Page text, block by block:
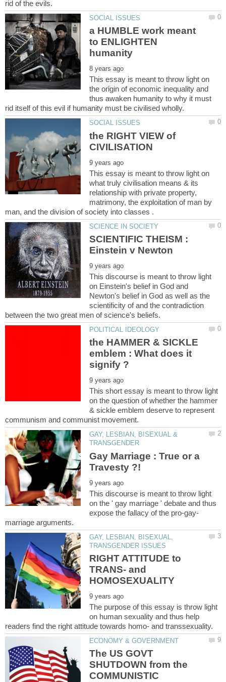
a HUMBLE work meant
to ENLIGHTEN
This essay is meant to throw light on
the origin of economic inequality and
thus awaken humanity to why it must
the RIGHT VIEW of
This essay is meant to throw light on
what truly civilisation means & its
relationship with private property,
matrimony, the exploitation of man by
SCIENTIFIC THEISM :
This discourse is meant to throw light
on Einstein's belief in God and
Newton's belief in God as well as the
scientificity of and the contradiction
the HAMMER & SICKLE
emblem : What does it
This short essay is meant to throw light
on the question of whether the hammer
& sickle emblem deserve to represent
GAY, LESBIAN, BISEXUAL &
Gay Marriage : True or a
This discourse is meant to throw light
on the ' gay marriage ' debate and thus
GAY, LESBIAN, BISEXUAL,
RIGHT ATTITUDE to
TRANS- and
The purpose of this essay is throw light
on human sexuality and thus help
The US GOVT
SHUTDOWN from the
COMMUNISTIC